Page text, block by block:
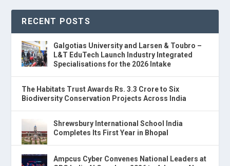
RECENT POSTS
Galgotias University and Larsen & Toubro –
L&T EduTech Launch Industry Integrated
Specialisations for the 2026 Intake
The Habitats Trust Awards Rs. 3.3 Crore to Six
Biodiversity Conservation Projects Across India
Shrewsbury International School India
Completes Its First Year in Bhopal
Ampcus Cyber Convenes National Leaders at